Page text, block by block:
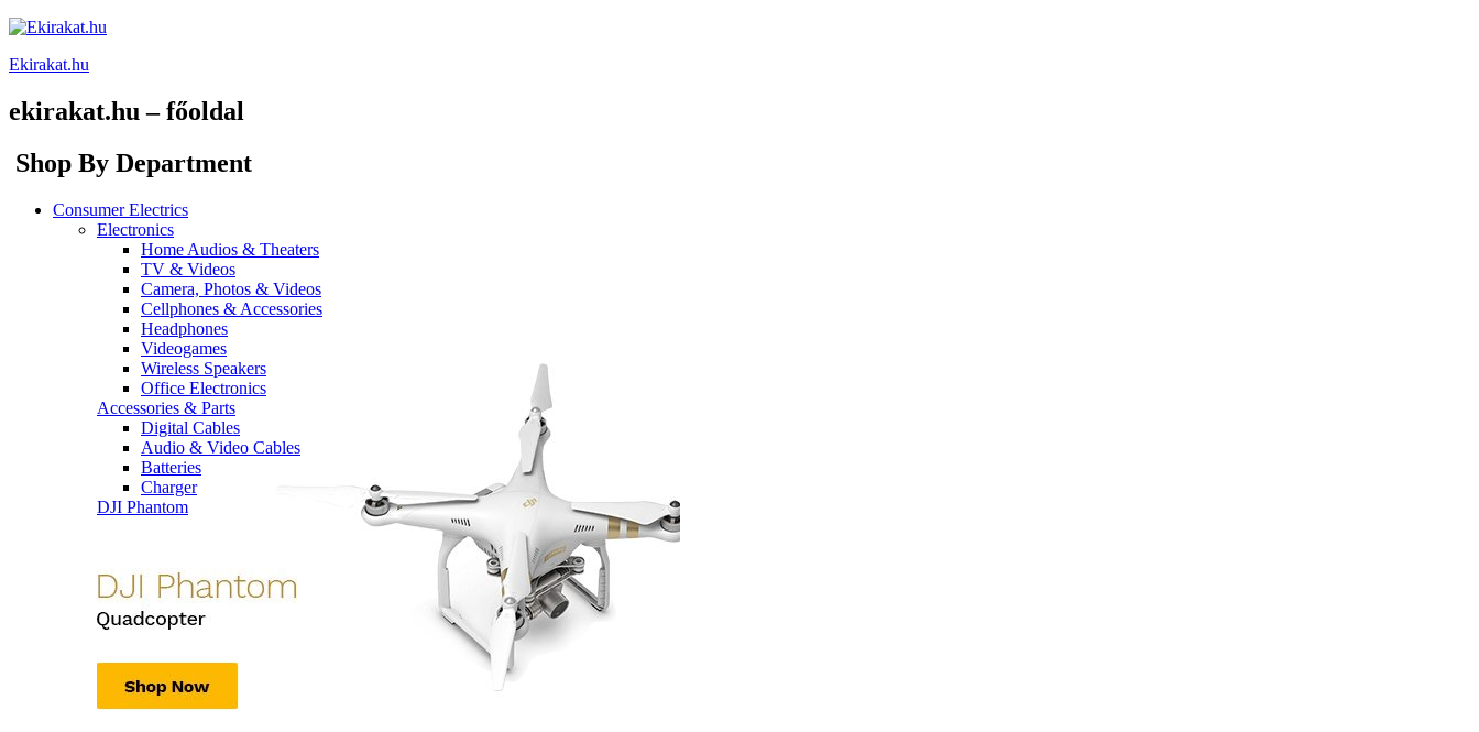
Ekirakat.hu
ekirakat.hu – főoldal
Shop By Department
Consumer Electrics
Electronics
Home Audios & Theaters
TV & Videos
Camera, Photos & Videos
Cellphones & Accessories
Headphones
Videogames
Wireless Speakers
Office Electronics
Accessories & Parts
Digital Cables
Audio & Video Cables
Batteries
Charger
DJI Phantom